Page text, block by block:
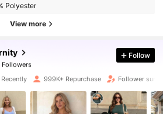
Polyester
View more
Followers
Followers
Follow
999K+ Repurchase Follower